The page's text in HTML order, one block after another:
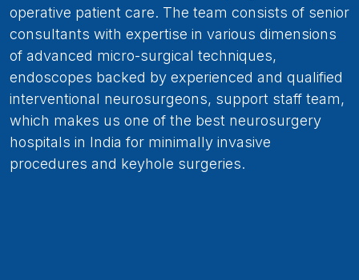
operative patient care. The team consists of senior
consultants with expertise in various dimensions
of advanced micro-surgical techniques,
endoscopes backed by experienced and qualified
interventional neurosurgeons, support staff team,
which makes us one of the best neurosurgery
hospitals in India for minimally invasive
procedures and keyhole surgeries.